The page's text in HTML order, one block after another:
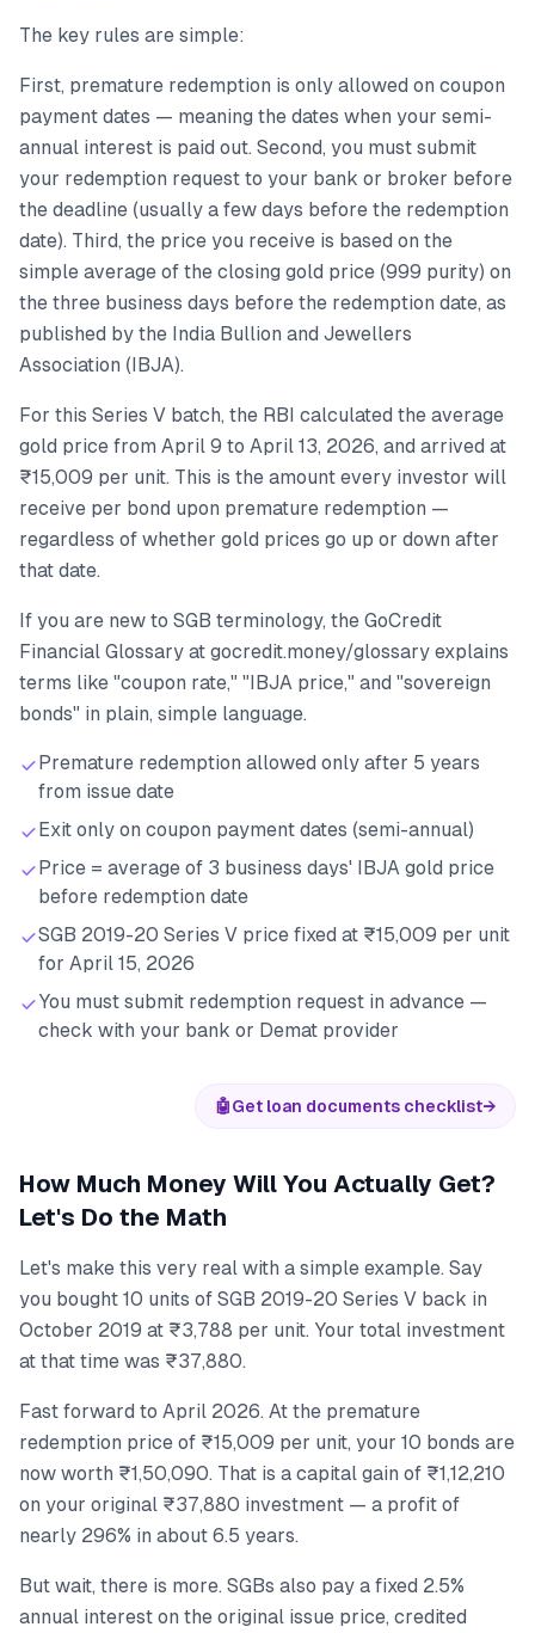
The key rules are simple:
First, premature redemption is only allowed on coupon
payment dates — meaning the dates when your semi-
annual interest is paid out. Second, you must submit
your redemption request to your bank or broker before
the deadline (usually a few days before the redemption
date). Third, the price you receive is based on the
simple average of the closing gold price (999 purity) on
the three business days before the redemption date, as
published by the India Bullion and Jewellers
Association (IBJA).
For this Series V batch, the RBI calculated the average
gold price from April 9 to April 13, 2026, and arrived at
₹15,009 per unit. This is the amount every investor will
receive per bond upon premature redemption —
regardless of whether gold prices go up or down after
that date.
If you are new to SGB terminology, the GoCredit
Financial Glossary at gocredit.money/glossary explains
terms like "coupon rate," "IBJA price," and "sovereign
bonds" in plain, simple language.
Premature redemption allowed only after 5 years
from issue date
Exit only on coupon payment dates (semi-annual)
Price = average of 3 business days' IBJA gold price
before redemption date
SGB 2019-20 Series V price fixed at ₹15,009 per unit
for April 15, 2026
You must submit redemption request in advance —
check with your bank or Demat provider
🤖Get loan documents checklist→
How Much Money Will You Actually Get?
Let's Do the Math
Let's make this very real with a simple example. Say
you bought 10 units of SGB 2019-20 Series V back in
October 2019 at ₹3,788 per unit. Your total investment
at that time was ₹37,880.
Fast forward to April 2026. At the premature
redemption price of ₹15,009 per unit, your 10 bonds are
now worth ₹1,50,090. That is a capital gain of ₹1,12,210
on your original ₹37,880 investment — a profit of
nearly 296% in about 6.5 years.
But wait, there is more. SGBs also pay a fixed 2.5%
annual interest on the original issue price, credited